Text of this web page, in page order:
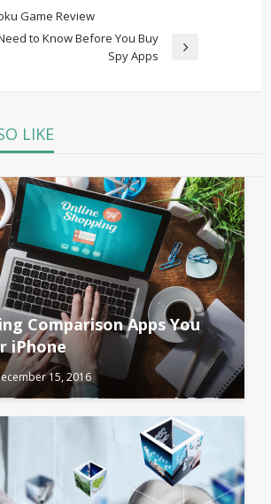
Game Review
to Know Before You Buy
Spy Apps
LIKE
Comparison Apps You
iPhone
15, 2016